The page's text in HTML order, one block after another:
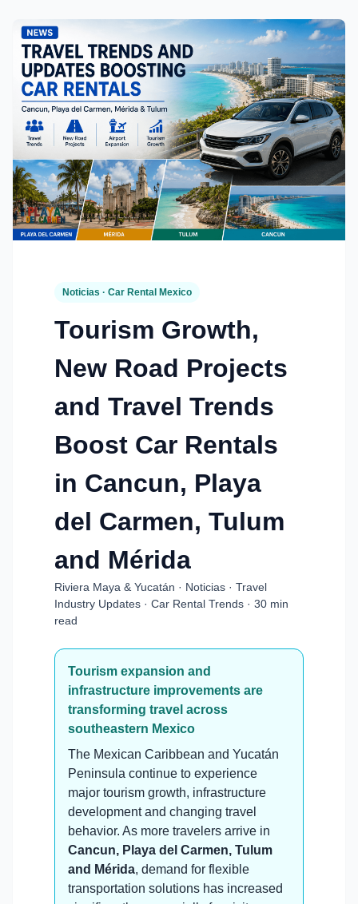
Noticias · Car Rental Mexico
Tourism Growth,
New Road Projects
and Travel Trends
Boost Car Rentals
in Cancun, Playa
del Carmen, Tulum
and Mérida
Riviera Maya & Yucatán · Noticias · Travel
Industry Updates · Car Rental Trends · 30 min
read
Tourism expansion and
infrastructure improvements are
transforming travel across
southeastern Mexico
The Mexican Caribbean and Yucatán
Peninsula continue to experience
major tourism growth, infrastructure
development and changing travel
behavior. As more travelers arrive in
Cancun, Playa del Carmen, Tulum
and Mérida, demand for flexible
transportation solutions has increased